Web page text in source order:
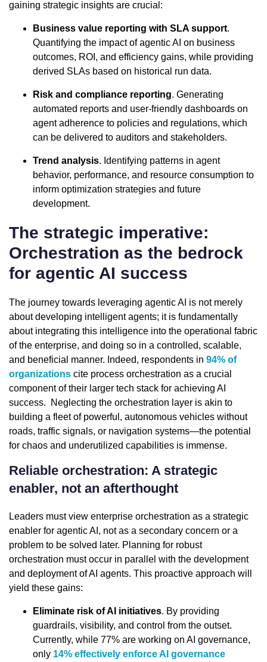
gaining strategic insights are crucial:
Business value reporting with SLA support.
Quantifying the impact of agentic AI on business
outcomes, ROI, and efficiency gains, while providing
derived SLAs based on historical run data.
Risk and compliance reporting. Generating
automated reports and user-friendly dashboards on
agent adherence to policies and regulations, which
can be delivered to auditors and stakeholders.
Trend analysis. Identifying patterns in agent
behavior, performance, and resource consumption to
inform optimization strategies and future
development.
The strategic imperative:
Orchestration as the bedrock
for agentic AI success
The journey towards leveraging agentic AI is not merely
about developing intelligent agents; it is fundamentally
about integrating this intelligence into the operational fabric
of the enterprise, and doing so in a controlled, scalable,
and beneficial manner. Indeed, respondents in 94% of
organizations cite process orchestration as a crucial
component of their larger tech stack for achieving AI
success. Neglecting the orchestration layer is akin to
building a fleet of powerful, autonomous vehicles without
roads, traffic signals, or navigation systems—the potential
for chaos and underutilized capabilities is immense.
Reliable orchestration: A strategic
enabler, not an afterthought
Leaders must view enterprise orchestration as a strategic
enabler for agentic AI, not as a secondary concern or a
problem to be solved later. Planning for robust
orchestration must occur in parallel with the development
and deployment of AI agents. This proactive approach will
yield these gains:
Eliminate risk of AI initiatives. By providing
guardrails, visibility, and control from the outset.
Currently, while 77% are working on AI governance,
only 14% effectively enforce AI governance